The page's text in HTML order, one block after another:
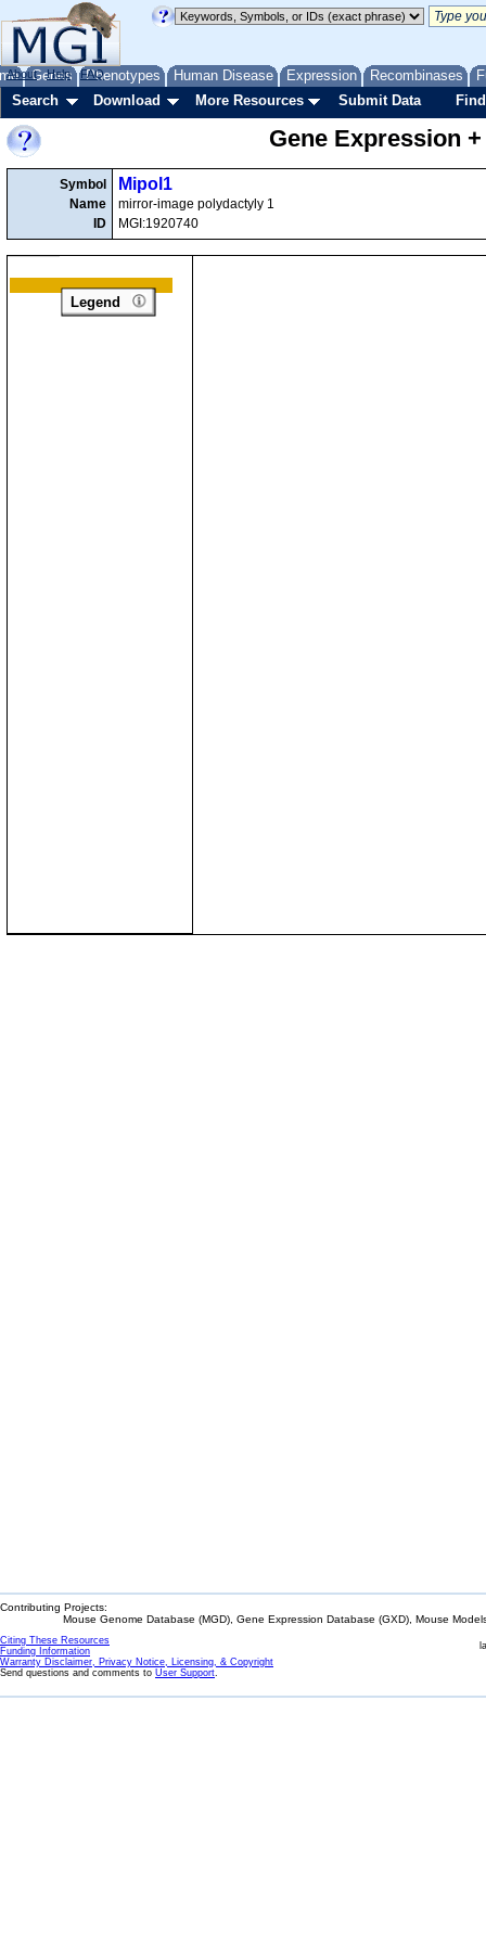
Genes Phenotypes Human Disease Expression Recombinases
About Help FAQ
Search Download More Resources Submit Data
Gene Expression
Symbol
Name
ID
Mipol1
mirror-image polydactyly 1
MGI:1920740
Legend
Contributing Projects:
Mouse Genome Database (MGD), Gene Expression Database (GXD), Mouse
Citing These Resources
Funding Information
Warranty Disclaimer, Privacy Notice, Licensing, & Copyright
Send questions and comments to User Support.